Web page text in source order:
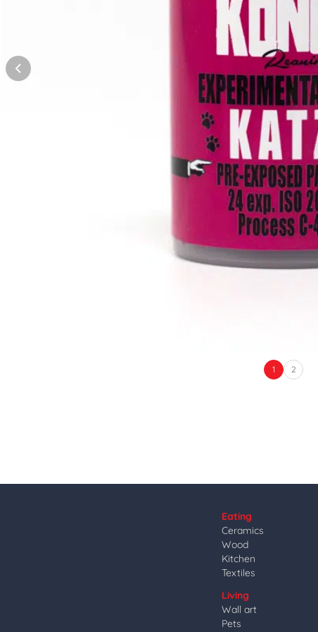
1 2
Eating
Ceramics
Wood
Kitchen
Textiles
Living
Wall art
Pets